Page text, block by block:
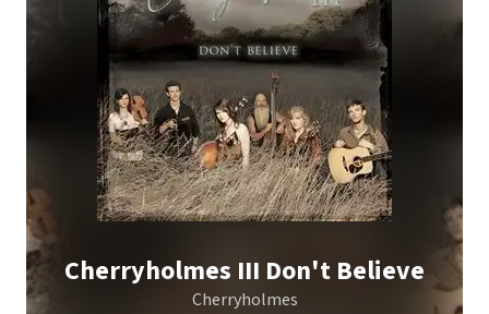
Cherryholmes III Don't Believe
Cherryholmes